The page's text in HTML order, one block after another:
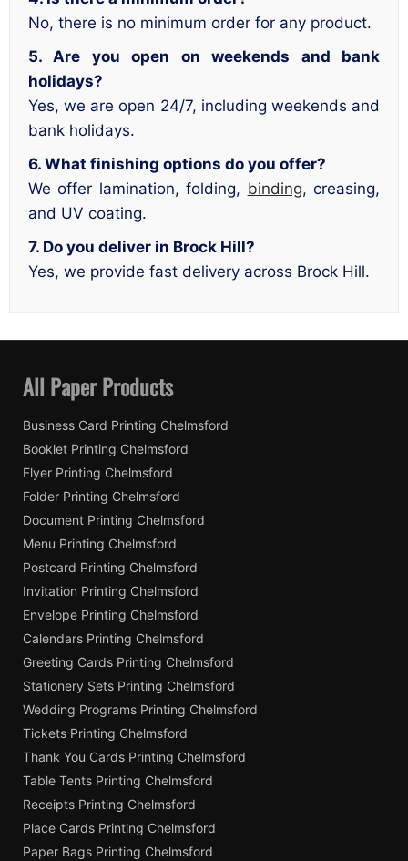
No, there is no minimum order for any product.
5. Are you open on weekends and bank
holidays?
Yes, we are open 24/7, including weekends and
bank holidays.
6. What finishing options do you offer?
We offer lamination, folding, binding, creasing,
and UV coating.
7. Do you deliver in Brock Hill?
Yes, we provide fast delivery across Brock Hill.
All Paper Products
Business Card Printing Chelmsford
Booklet Printing Chelmsford
Flyer Printing Chelmsford
Folder Printing Chelmsford
Document Printing Chelmsford
Menu Printing Chelmsford
Postcard Printing Chelmsford
Invitation Printing Chelmsford
Envelope Printing Chelmsford
Calendars Printing Chelmsford
Greeting Cards Printing Chelmsford
Stationery Sets Printing Chelmsford
Wedding Programs Printing Chelmsford
Tickets Printing Chelmsford
Thank You Cards Printing Chelmsford
Table Tents Printing Chelmsford
Receipts Printing Chelmsford
Place Cards Printing Chelmsford
Paper Bags Printing Chelmsford